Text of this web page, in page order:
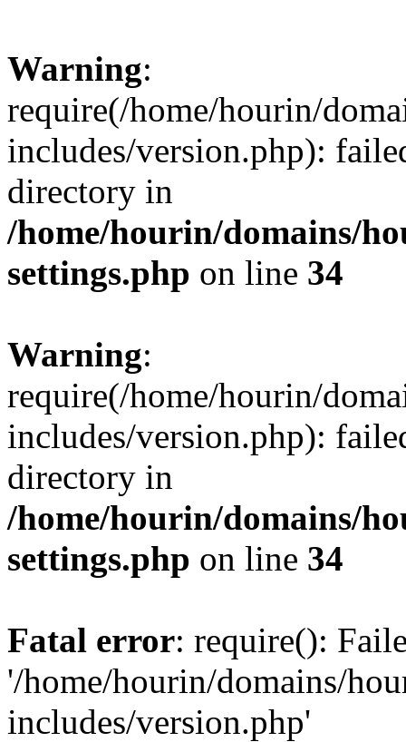
Warning:
require(/home/hourin/
includes/version.php):
directory in
/home/hourin/domains/
settings.php on line 34
Warning:
require(/home/hourin/
includes/version.php):
directory in
/home/hourin/domains/
settings.php on line 34
Fatal error: require():
'/home/hourin/domains/
includes/version.php'